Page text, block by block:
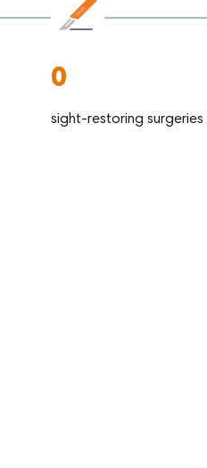
0
sight-restoring surgeries